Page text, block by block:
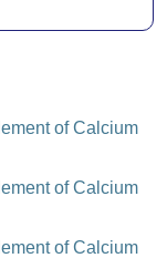
of Calcium
of Calcium
of Calcium